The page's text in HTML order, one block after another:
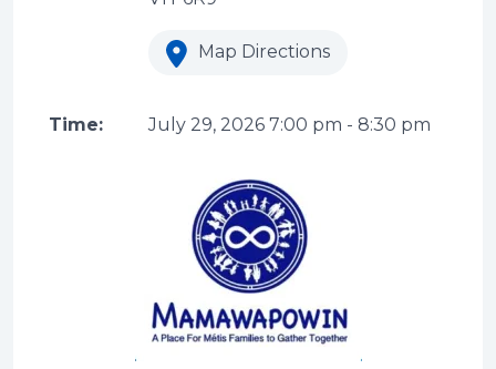
Map Directions
Time: July 29, 2026 7:00 pm - 8:30 pm